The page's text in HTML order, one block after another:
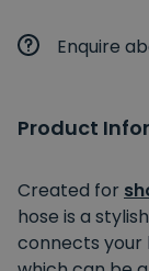
Enquire
Product
Created for
hose is a
connects